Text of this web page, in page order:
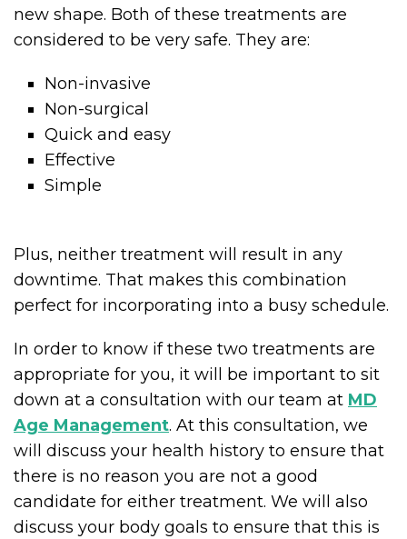
new shape. Both of these treatments are
considered to be very safe. They are:
Non-invasive
Non-surgical
Quick and easy
Effective
Simple
Plus, neither treatment will result in any
downtime. That makes this combination
perfect for incorporating into a busy schedule.
In order to know if these two treatments are
appropriate for you, it will be important to sit
down at a consultation with our team at MD
Age Management. At this consultation, we
will discuss your health history to ensure that
there is no reason you are not a good
candidate for either treatment. We will also
discuss your body goals to ensure that this is